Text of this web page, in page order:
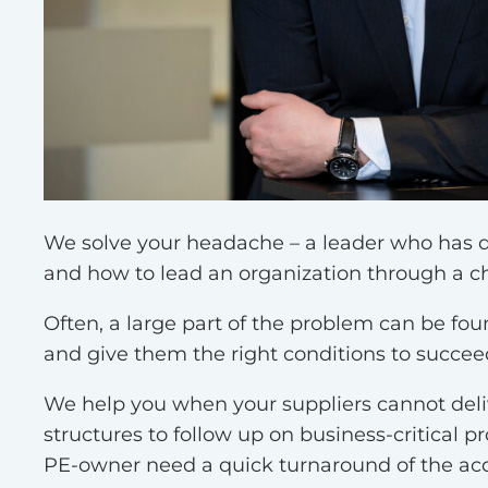
We find the right
We solve your headache – a leader who
and how to lead an organization through a
Often, a large part of the problem can be
and give them the right conditions to
We help you when your suppliers cannot
structures to follow up on business-critical
PE-owner need a quick turnaround of the